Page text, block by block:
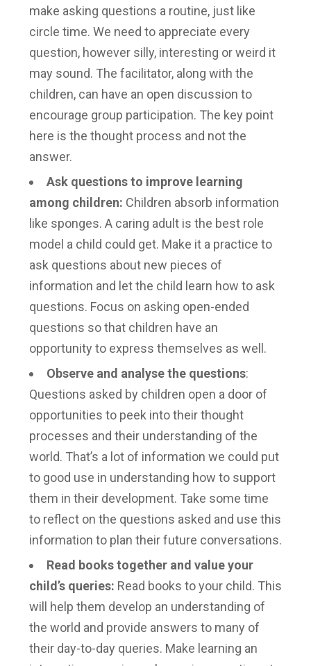
make asking questions a routine, just like
circle time. We need to appreciate every
question, however silly, interesting or weird it
may sound. The facilitator, along with the
children, can have an open discussion to
encourage group participation. The key point
here is the thought process and not the
answer.
Ask questions to improve learning
among children: Children absorb information
like sponges. A caring adult is the best role
model a child could get. Make it a practice to
ask questions about new pieces of
information and let the child learn how to ask
questions. Focus on asking open-ended
questions so that children have an
opportunity to express themselves as well.
Observe and analyse the questions:
Questions asked by children open a door of
opportunities to peek into their thought
processes and their understanding of the
world. That’s a lot of information we could put
to good use in understanding how to support
them in their development. Take some time
to reflect on the questions asked and use this
information to plan their future conversations.
Read books together and value your
child’s queries: Read books to your child. This
will help them develop an understanding of
the world and provide answers to many of
their day-to-day queries. Make learning an